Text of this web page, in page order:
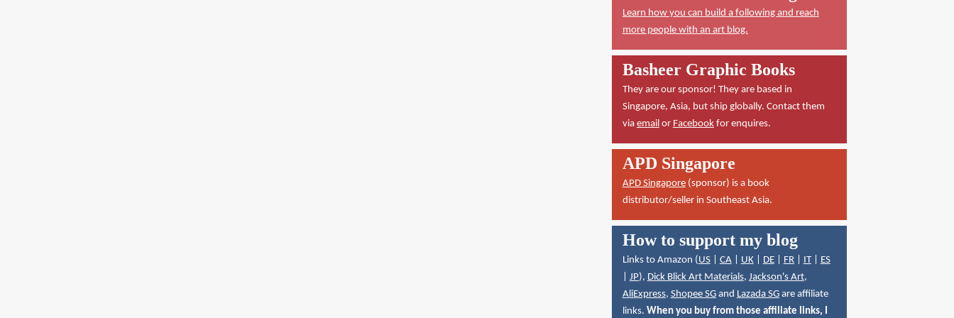
Learn how you can build a following and reach
more people with an art blog.
Basheer Graphic Books
They are our sponsor! They are based in
Singapore, Asia, but ship globally. Contact them
via emailor Facebookfor enquires.
APD Singapore
APD Singapore(sponsor) is a book
distributor/seller in Southeast Asia.
How to support my blog
Links to Amazon (US| CA| UK| DE| FR| IT| ES
JP), Dick Blick Art Materials, Jackson's Art,
AliExpress, Shopee SGand Lazada SGare affiliate
links. When you buy from those affiliate links, I